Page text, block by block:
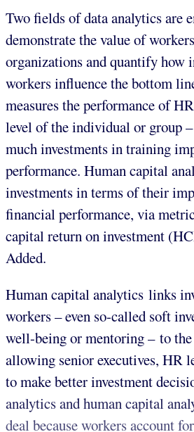
Two fields of data analytics are
demonstrate the value of
organizations and quantify how
workers influence the bottom
measures the performance of
level of the individual or group
much investments in training
performance. Human capital
investments in terms of their
financial performance, via
capital return on investment
Added.
Human capital analytics links
workers – even so-called soft
well-being or mentoring – to
allowing senior executives, HR
to make better investment
analytics and human capital
deal because workers account